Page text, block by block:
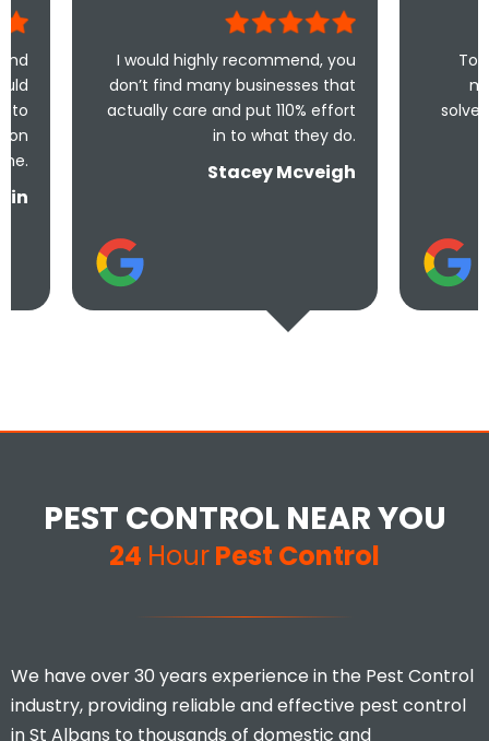
I would highly recommend, you
find many businesses that
care and put 110% effort
in to what they do.
Stacey Mcveigh
Took less than an
me and less
solve the problem!
PEST CONTROL NEAR YOU
24 HourPest Control
We have over 30 years experience in the Pest Control
industry, providing reliable and effective pest control
in St Albans to thousands of domestic and